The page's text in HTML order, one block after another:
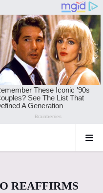
REAFFIRMS